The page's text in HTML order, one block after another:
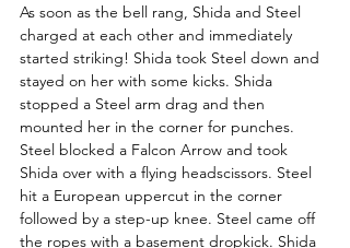
As soon as the bell rang, Shida and Steel
charged at each other and immediately
started striking! Shida took Steel down and
stayed on her with some kicks. Shida
stopped a Steel arm drag and then
mounted her in the corner for punches.
Steel blocked a Falcon Arrow and took
Shida over with a flying headscissors. Steel
hit a European uppercut in the corner
followed by a step-up knee. Steel came off
the ropes with a basement dropkick. Shida